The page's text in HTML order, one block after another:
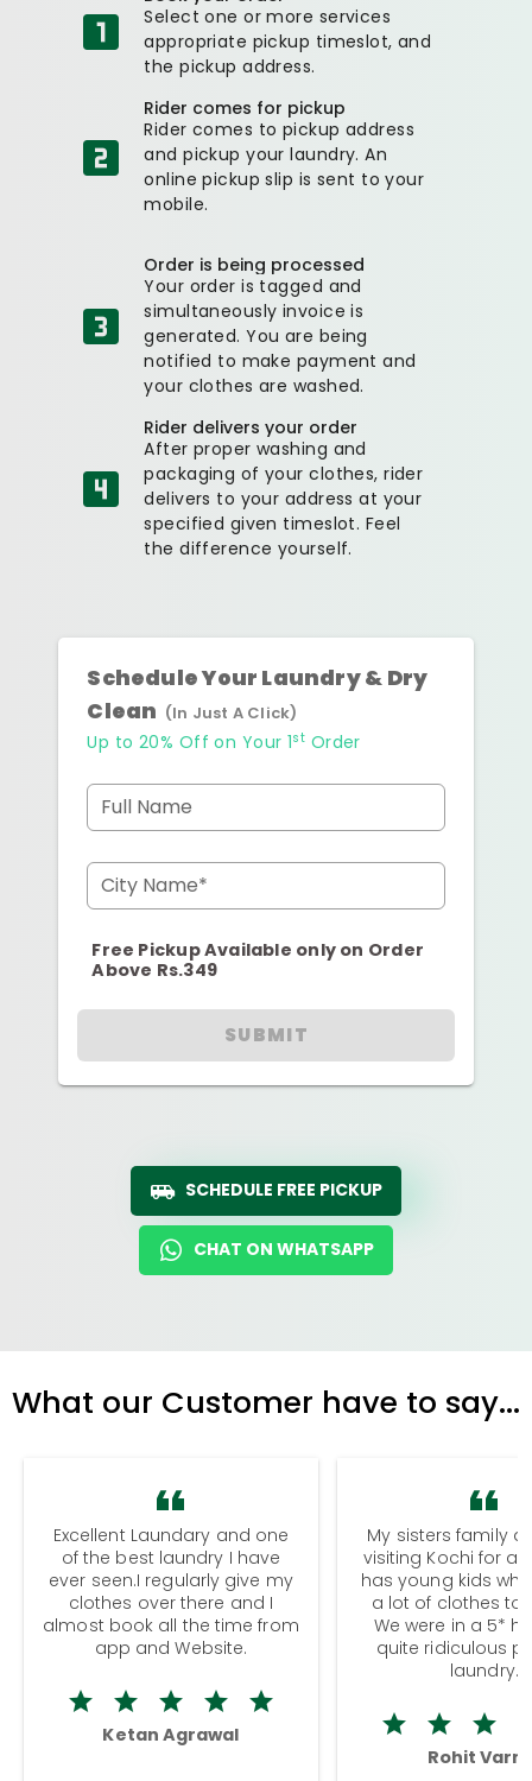
Select one or more services
appropriate pickup timeslot, and
the pickup address.
Rider comes for pickup
Rider comes to pickup address
and pickup your laundry. An
online pickup slip is sent to your
mobile.
Order is being processed
Your order is tagged and
simultaneously invoice is
generated. You are being
notified to make payment and
your clothes are washed.
Rider delivers your order
After proper washing and
packaging of your clothes, rider
delivers to your address at your
specified given timeslot. Feel
the difference yourself.
Schedule Your Laundry & Dry
Clean (In Just A Click)
Up to 20% Off on Your 1st Order
Full Name
City Name*
Free Pickup Available only on Order
Above Rs.349
SUBMIT
SCHEDULE FREE PICKUP
CHAT ON WHATSAPP
What our Customer have to say...
Excellent Laundary and one
of the best laundry I have
ever seen.I regularly give my
clothes over there and I
almost book all the time from
app and Website.
Ketan Agrawal
My sisters family
visiting Kochi for a
has young kids
a lot of clothes to
We were in a 5*
quite ridiculous
laundry.
Rohit